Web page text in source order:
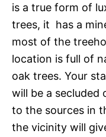
is a true form of
trees, it has a
most of the
location is full of
oak trees. Your
will be a secluded
to the sources in
the vicinity will